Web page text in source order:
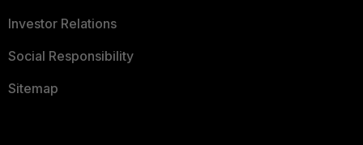
Investor Relations
Social Responsibility
Sitemap